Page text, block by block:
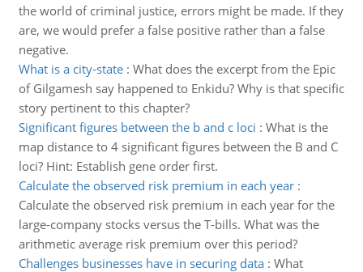
the world of criminal justice, errors might be made. If they
are, we would prefer a false positive rather than a false
negative.
What is a city-state: What does the excerpt from the Epic
of Gilgamesh say happened to Enkidu? Why is that specific
story pertinent to this chapter?
Significant figures between the b and c loci : What is the
map distance to 4 significant figures between the B and C
loci? Hint: Establish gene order first.
Calculate the observed risk premium in each year:
Calculate the observed risk premium in each year for the
large-company stocks versus the T-bills. What was the
arithmetic average risk premium over this period?
Challenges businesses have in securing data: What